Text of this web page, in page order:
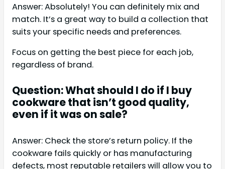
Answer: Absolutely! You can definitely mix and
match. It’s a great way to build a collection that
suits your specific needs and preferences.
Focus on getting the best piece for each job,
regardless of brand.
Question: What should I do if I buy
cookware that isn’t good quality,
even if it was on sale?
Answer: Check the store’s return policy. If the
cookware fails quickly or has manufacturing
defects, most reputable retailers will allow you to